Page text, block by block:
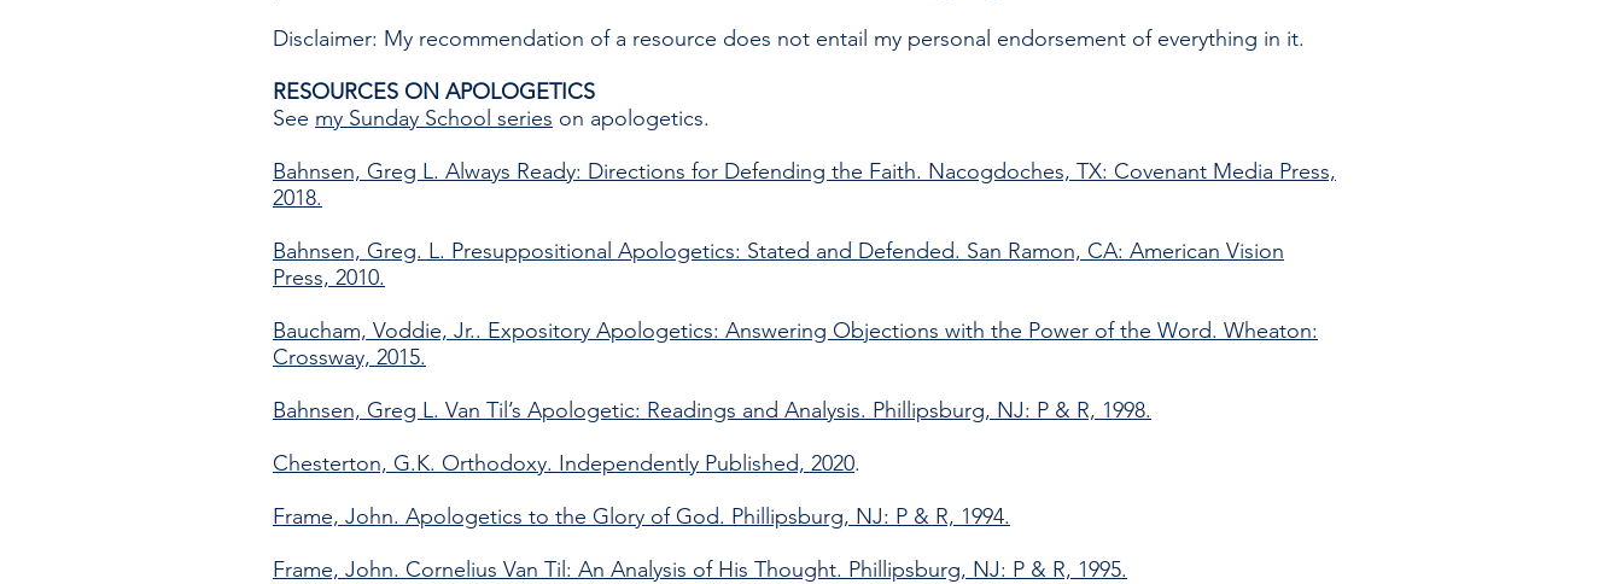
Disclaimer: My recommendation of a resource does not entail my personal endorsement of everything in it.
RESOURCES ON APOLOGETICS
See my Sunday School series on apologetics.
Bahnsen, Greg L. Always Ready: Directions for Defending the Faith. Nacogdoches, TX: Covenant Media Press,
2018.
Bahnsen, Greg. L. Presuppositional Apologetics: Stated and Defended. San Ramon, CA: American Vision
Press, 2010.
Baucham, Voddie, Jr.. Expository Apologetics: Answering Objections with the Power of the Word. Wheaton:
Crossway, 2015.
Bahnsen, Greg L. Van Til’s Apologetic: Readings and Analysis. Phillipsburg, NJ: P & R, 1998.
Chesterton, G.K. Orthodoxy. Independently Published, 2020.
Frame, John. Apologetics to the Glory of God. Phillipsburg, NJ: P & R, 1994.
Frame, John. Cornelius Van Til: An Analysis of His Thought. Phillipsburg, NJ: P & R, 1995.